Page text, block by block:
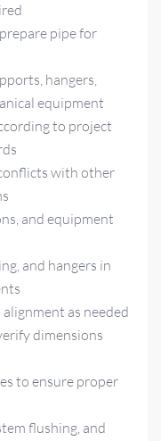
pipe for
hangers,
equipment
to project
with other
and equipment
and hangers in
as needed
dimensions
to ensure proper
flushing, and